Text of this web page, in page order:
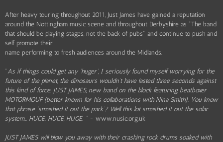
After heavy touring throughout 2011, Just James have gained a reputation
around the Nottingham music scene and throughout Derbyshire as "The band
that should be playing stages, not the back of pubs" and continue to push and
self promote their
name performing to fresh audiences around the Midlands.
" As if things could get any ‘huger’, I seriously found myself worrying for the
future of the planet, the dinosaurs wouldn’t have lasted three seconds against
this kind of force. JUST JAMES, new band on the block featuring beatboxer
MOTORMOUF (better known for his collaborations with Nina Smith). You know
that phrase ‘smashed it out the park’? Well this lot smashed it out the solar
system… HUGE. HUGE, HUGE. " - www.nusic.org.uk
JUST JAMES will blow you away with their crashing rock drums soaked with